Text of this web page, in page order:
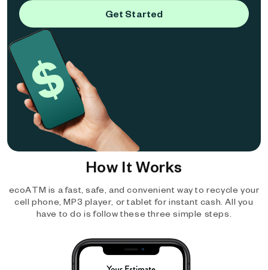
Get Started
How It Works
ecoATM is a fast, safe, and convenient way to recycle your
cell phone, MP3 player, or tablet for instant cash. All you
have to do is follow these three simple steps.